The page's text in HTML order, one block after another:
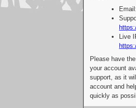
Live
Please have
your account
support, as it
account and
quickly as